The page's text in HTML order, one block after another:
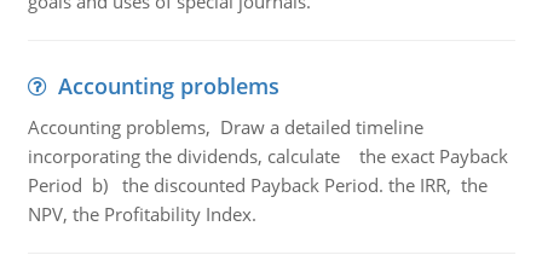
Accounting problems
Accounting problems, Draw a detailed timeline
incorporating the dividends, calculate the exact Payback
Period b) the discounted Payback Period. the IRR, the
NPV, the Profitability Index.